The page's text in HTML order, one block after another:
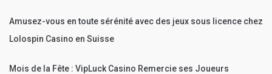
Amusez-vous en toute sérénité avec des jeux sous licence chez
Lolospin Casino en Suisse
Mois de la Fête : VipLuck Casino Remercie ses Joueurs